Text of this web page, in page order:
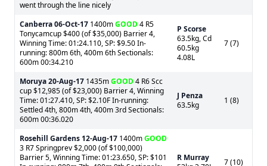
went through the line nicely
Canberra06-Oct-17 1400mGOOD4 R5
Tonycamcup $400 (of $35,000) Barrier 4,
Winning Time: 01:24.110, SP: $9.50 In-
running: 800m 6th, 400m 6th Sectionals:
600m 00:34.210
P Scorse
63.5kg, Cd
60.5kg
4.08L
7 (7)
Moruya20-Aug-17 1435mGOOD4 R6 Scc
cup $12,985 (of $23,000) Barrier 4, Winning
Time: 01:27.410, SP: $2.10F In-running:
Settled 4th, 800m 4th, 400m 3rd Sectionals:
600m 00:36.020
J Penza
63.5kg
1 (8)
Rosehill Gardens 12-Aug-17 1400mGOOD
3 R7 Springprev $2,000 (of $100,000)
Barrier 5, Winning Time: 01:23.650, SP: $101
R Murray
7 (10)